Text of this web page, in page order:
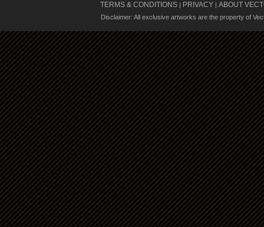
TERMS & CONDITIONS | PRIVACY | ABOUT
Disclaimer: All exclusive artworks are the property of